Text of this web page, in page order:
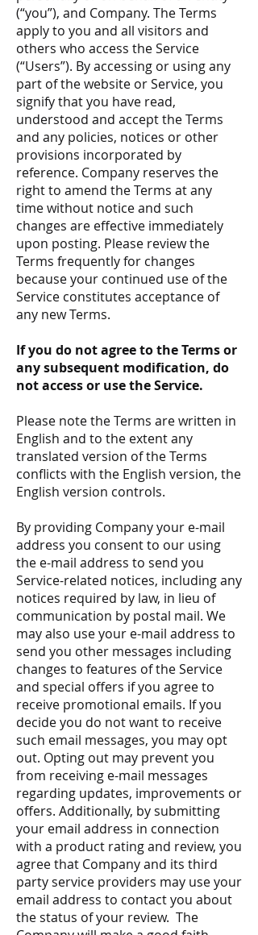
(“you”), and Company. The Terms
apply to you and all visitors and
others who access the Service
(“Users”). By accessing or using any
part of the website or Service, you
signify that you have read,
understood and accept the Terms
and any policies, notices or other
provisions incorporated by
reference. Company reserves the
right to amend the Terms at any
time without notice and such
changes are effective immediately
upon posting. Please review the
Terms frequently for changes
because your continued use of the
Service constitutes acceptance of
any new Terms.
If you do not agree to the Terms or
any subsequent modification, do
not access or use the Service.
Please note the Terms are written in
English and to the extent any
translated version of the Terms
conflicts with the English version, the
English version controls.
By providing Company your e-mail
address you consent to our using
the e-mail address to send you
Service-related notices, including any
notices required by law, in lieu of
communication by postal mail. We
may also use your e-mail address to
send you other messages including
changes to features of the Service
and special offers if you agree to
receive promotional emails. If you
decide you do not want to receive
such email messages, you may opt
out. Opting out may prevent you
from receiving e-mail messages
regarding updates, improvements or
offers. Additionally, by submitting
your email address in connection
with a product rating and review, you
agree that Company and its third
party service providers may use your
email address to contact you about
the status of your review. The